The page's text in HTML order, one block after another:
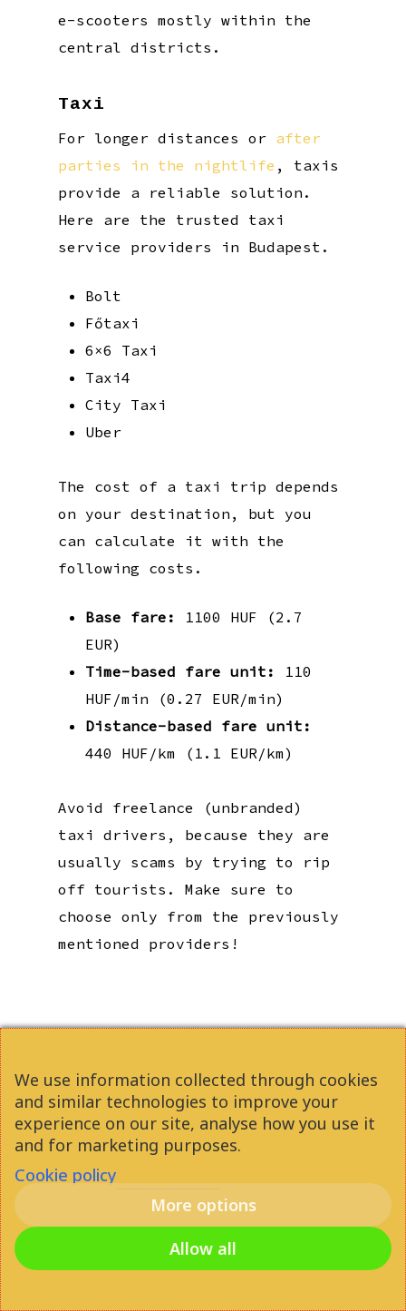
e-scooters mostly within the
central districts.
Taxi
For longer distances or after
parties in the nightlife , taxis
provide a reliable solution.
Here are the trusted taxi
service providers in Budapest.
Bolt
Főtaxi
6×6 Taxi
Taxi4
City Taxi
Uber
The cost of a taxi trip depends
on your destination, but you
can calculate it with the
following costs.
Base fare:
1100 HUF (2.7
EUR)
Time-based fare unit:
110
HUF/min (0.27 EUR/min)
Distance-based fare unit:
440 HUF/km (1.1 EUR/km)
Avoid freelance (unbranded)
taxi drivers, because they are
usually scams by trying to rip
off tourists. Make sure to
choose only from the previously
mentioned providers!
Student Accommodation
Budapest
We use information collected through cookies
and similar technologies to improve your
experience on our site, analyse how you use it
and for marketing purposes.
Cookie policy
More options
Allow all